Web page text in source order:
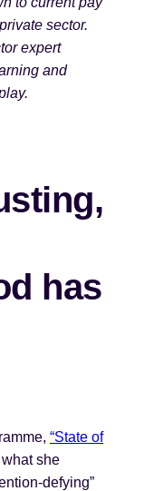
sector.
expert
and
has
“State of
she
defying”